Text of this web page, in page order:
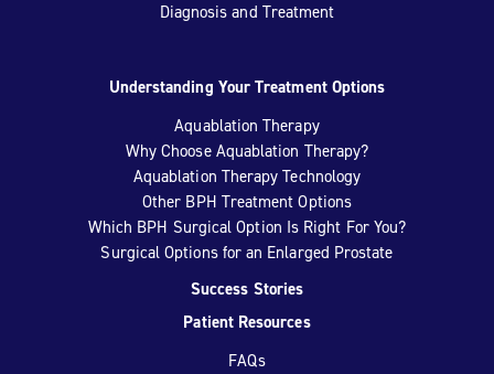
Diagnosis and Treatment
Understanding Your Treatment Options
Aquablation Therapy
Why Choose Aquablation Therapy?
Aquablation Therapy Technology
Other BPH Treatment Options
Which BPH Surgical Option Is Right For You?
Surgical Options for an Enlarged Prostate
Success Stories
Patient Resources
FAQs